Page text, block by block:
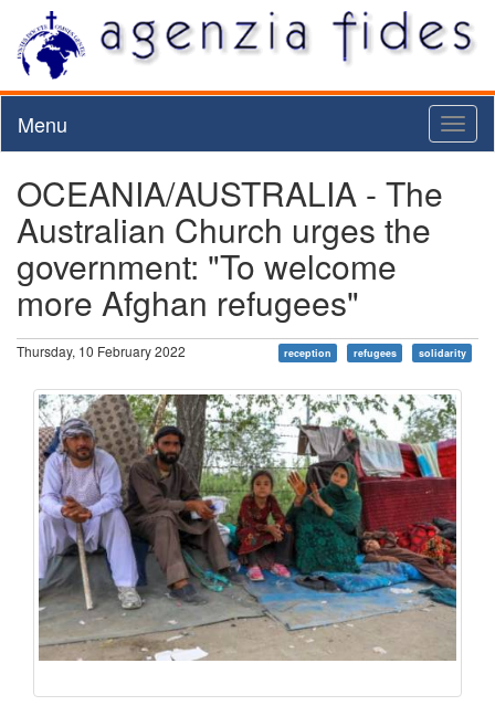
Menu
OCEANIA/AUSTRALIA - The
Australian Church urges the
government: "To welcome
more Afghan refugees"
Thursday, 10 February 2022 reception refugees solidarity